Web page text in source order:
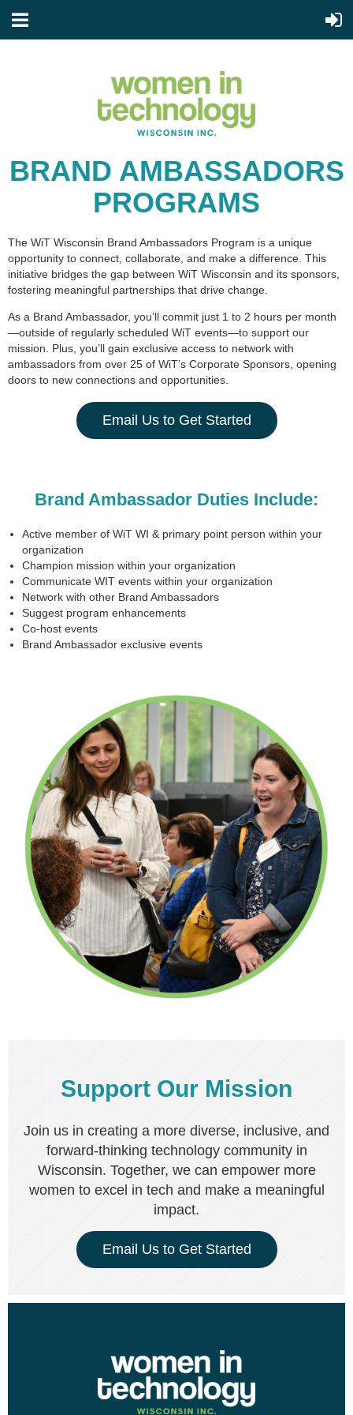
BRAND AMBASSADORS
PROGRAMS
The WiT Wisconsin Brand Ambassadors Program is a unique
opportunity to connect, collaborate, and make a difference. This
initiative bridges the gap between WiT Wisconsin and its sponsors,
fostering meaningful partnerships that drive change.
As a Brand Ambassador, you’ll commit just 1 to 2 hours per month
—outside of regularly scheduled WiT events—to support our
mission. Plus, you’ll gain exclusive access to network with
ambassadors from over 25 of WiT’s Corporate Sponsors, opening
doors to new connections and opportunities.
Email Us to Get Started
Brand Ambassador Duties Include:
Active member of WiT WI & primary point person within your
organization
Champion mission within your organization
Communicate WIT events within your organization
Network with other Brand Ambassadors
Suggest program enhancements
Co-host events
Brand Ambassador exclusive events
Support Our Mission
Join us in creating a more diverse, inclusive, and
forward-thinking technology community in
Wisconsin. Together, we can empower more
women to excel in tech and make a meaningful
impact.
Email Us to Get Started